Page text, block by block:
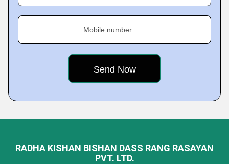
Mobile number
RADHA KISHAN BISHAN DASS RANG RASAYAN
PVT. LTD.